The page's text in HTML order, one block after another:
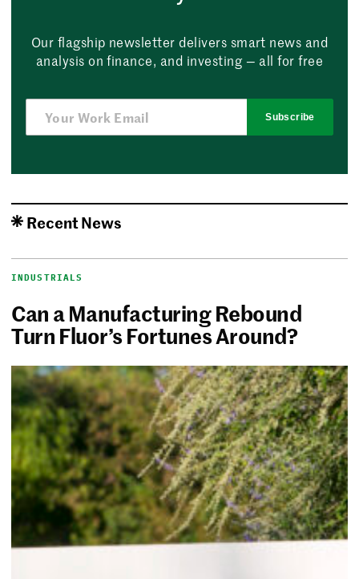
Our flagship newsletter delivers smart news and
analysis on finance, and investing — all for free
Subscribe
Recent News
INDUSTRIALS
Can a Manufacturing Rebound
Turn Fluor’s Fortunes Around?